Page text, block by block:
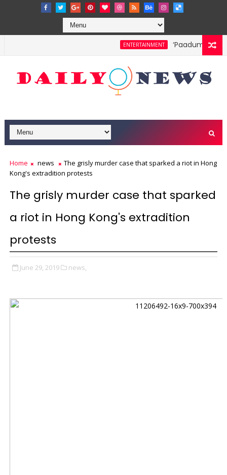
ENTERTAINMENT ‘Paadum Nila’
Home news
The grisly murder case that sparked a riot in Hong
Kong's extradition protests
The grisly murder case that sparked
a riot in Hong Kong's extradition
protests
June 29, 2019 news,